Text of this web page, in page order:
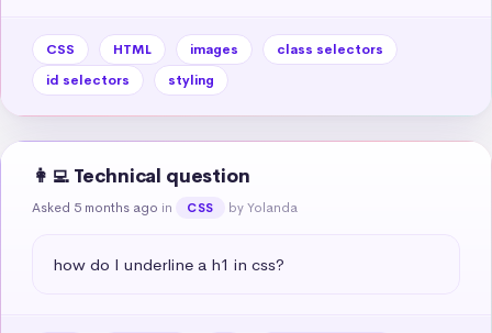
CSS HTML images
class selectors
id selectors
styling
👩‍💻 Technical question
Asked 5 months ago in CSS by Yolanda
how do I underline a h1 in css?